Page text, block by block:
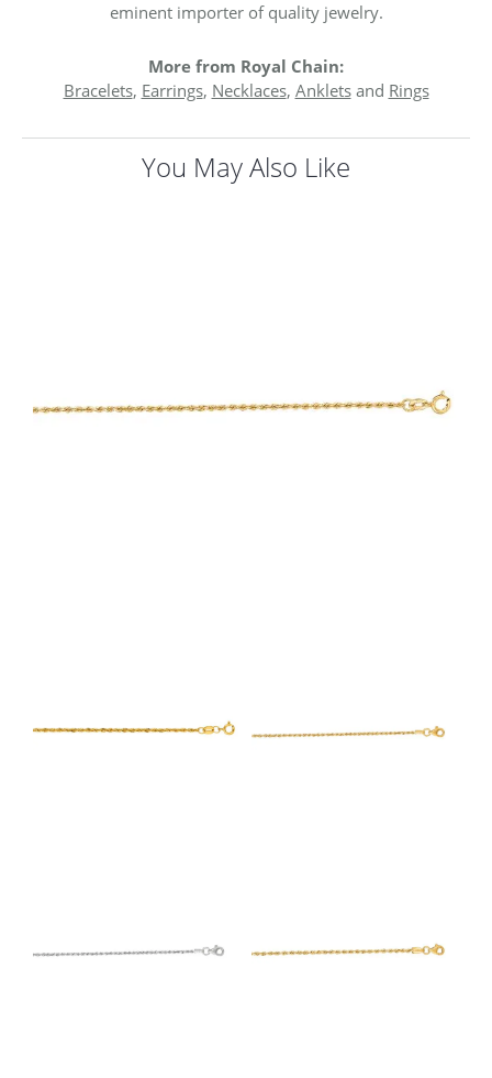
eminent importer of quality jewelry.
More from Royal Chain:
Bracelets, Earrings, Necklaces, Ankletsand Rings
You May Also Like